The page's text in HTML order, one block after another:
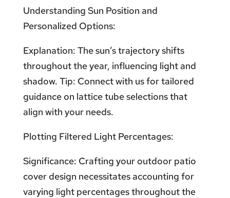
Understanding Sun Position and
Personalized Options:
Explanation: The sun’s trajectory shifts
throughout the year, influencing light and
shadow. Tip: Connect with us for tailored
guidance on lattice tube selections that
align with your needs.
Plotting Filtered Light Percentages:
Significance: Crafting your outdoor patio
cover design necessitates accounting for
varying light percentages throughout the